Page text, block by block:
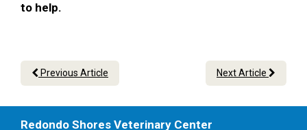
to help.
Previous Article Next Article
Redondo Shores Veterinary Center